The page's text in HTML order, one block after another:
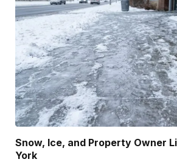
Snow, Ice, and Property Owner
York